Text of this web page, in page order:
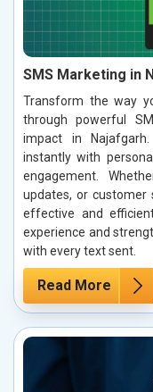
SMS Marketing in
Transform the way
through powerful
impact in
instantly with
engagement.
updates, or customer
effective and
experience and
with every text sent.
Read More